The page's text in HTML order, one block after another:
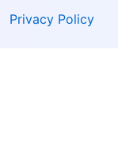
Privacy Policy